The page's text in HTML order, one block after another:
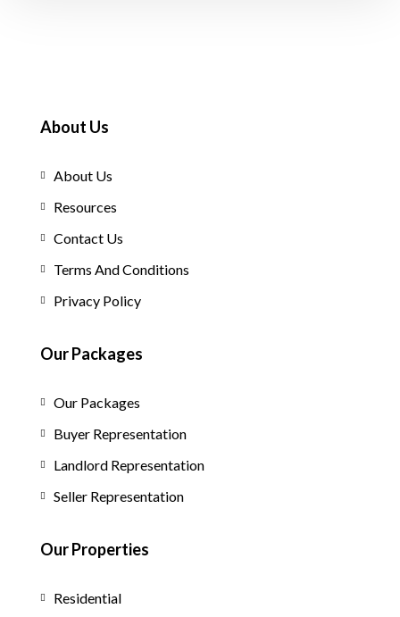
About Us
About Us
Resources
Contact Us
Terms And Conditions
Privacy Policy
Our Packages
Our Packages
Buyer Representation
Landlord Representation
Seller Representation
Our Properties
Residential